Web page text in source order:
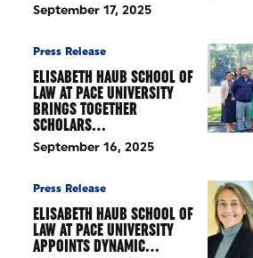
September 17, 2025
Press Release
ELISABETH HAUB SCHOOL OF
LAW AT PACE UNIVERSITY
BRINGS TOGETHER
SCHOLARS…
September 16, 2025
Press Release
ELISABETH HAUB SCHOOL OF
LAW AT PACE UNIVERSITY
APPOINTS DYNAMIC…